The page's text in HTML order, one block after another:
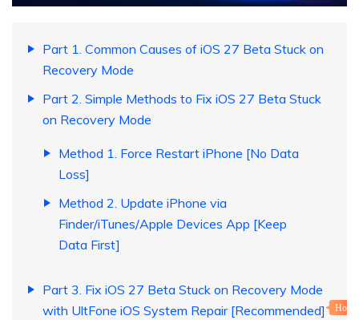
Part 1. Common Causes of iOS 27 Beta Stuck on
Recovery Mode
Part 2. Simple Methods to Fix iOS 27 Beta Stuck
on Recovery Mode
Method 1. Force Restart iPhone [No Data
Loss]
Method 2. Update iPhone via
Finder/iTunes/Apple Devices App [Keep
Data First]
Part 3. Fix iOS 27 Beta Stuck on Recovery Mode
with UltFone iOS System Repair [Recommended]
Hot